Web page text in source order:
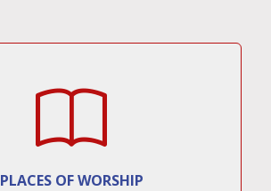
PLACES OF WORSHIP